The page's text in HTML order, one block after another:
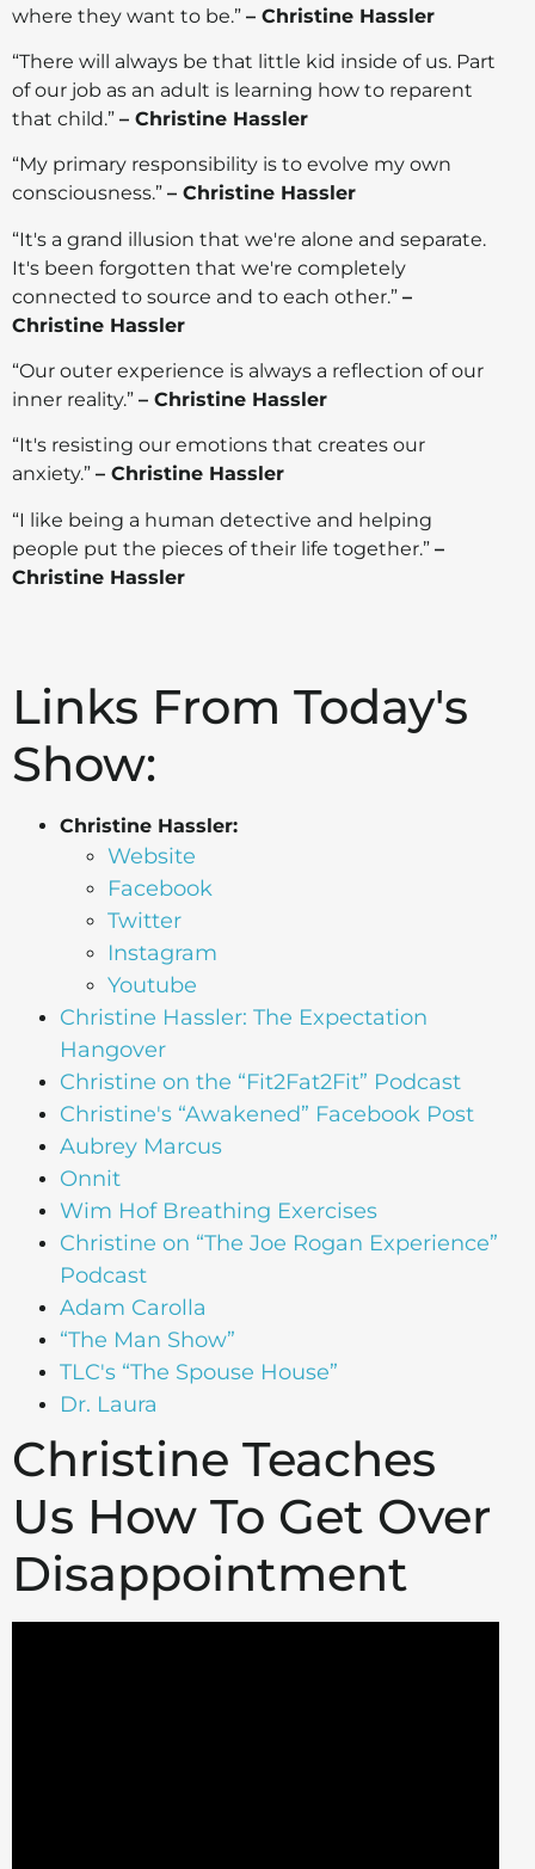
where they want to be.” – Christine Hassler
“There will always be that little kid inside of us. Part
of our job as an adult is learning how to reparent
that child.” – Christine Hassler
“My primary responsibility is to evolve my own
consciousness.” – Christine Hassler
“It's a grand illusion that we're alone and separate.
It's been forgotten that we're completely
connected to source and to each other.” –
Christine Hassler
“Our outer experience is always a reflection of our
inner reality.” – Christine Hassler
“It's resisting our emotions that creates our
anxiety.” – Christine Hassler
“I like being a human detective and helping
people put the pieces of their life together.” –
Christine Hassler
Links From Today's
Show:
Christine Hassler:
Website
Facebook
Twitter
Instagram
Youtube
Christine Hassler: The Expectation
Hangover
Christine on the “Fit2Fat2Fit” Podcast
Christine's “Awakened” Facebook Post
Aubrey Marcus
Onnit
Wim Hof Breathing Exercises
Christine on “The Joe Rogan Experience”
Podcast
Adam Carolla
“The Man Show”
TLC's “The Spouse House”
Dr. Laura
Christine Teaches
Us How To Get Over
Disappointment